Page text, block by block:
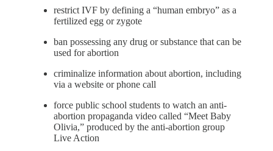
restrict IVF by defining a “human embryo” as a
fertilized egg or zygote
ban possessing any drug or substance that can be
used for abortion
criminalize information about abortion, including
via a website or phone call
force public school students to watch an anti-
abortion propaganda video called “Meet Baby
Olivia,” produced by the anti-abortion group
Live Action